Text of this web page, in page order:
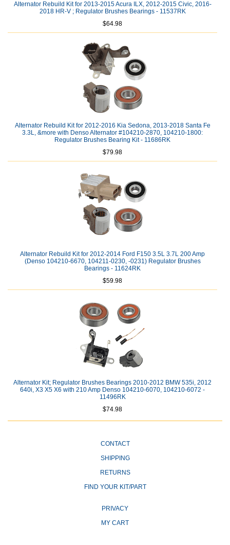
Alternator Rebuild Kit for 2013-2015 Acura ILX, 2012-2015 Civic, 2016-
2018 HR-V ; Regulator Brushes Bearings - 11537RK
$64.98
Alternator Rebuild Kit for 2012-2016 Kia Sedona, 2013-2018 Santa Fe
3.3L, &more with Denso Alternator #104210-2870, 104210-1800:
Regulator Brushes Bearing Kit - 11686RK
$79.98
Alternator Rebuild Kit for 2012-2014 Ford F150 3.5L 3.7L 200 Amp
(Denso 104210-6670, 104211-0230, -0231) Regulator Brushes
Bearings - 11624RK
$59.98
Alternator Kit; Regulator Brushes Bearings 2010-2012 BMW 535i, 2012
640i, X3 X5 X6 with 210 Amp Denso 104210-6070, 104210-6072 -
11496RK
$74.98
CONTACT
SHIPPING
RETURNS
FIND YOUR KIT/PART
PRIVACY
MY CART